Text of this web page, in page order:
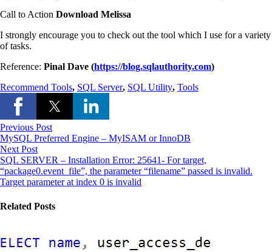
Call to Action Download Melissa
I strongly encourage you to check out the tool which I use for a variety
of tasks.
Reference: Pinal Dave (https://blog.sqlauthority.com)
Recommend Tools, SQL Server, SQL Utility, Tools
Previous Post
MySQL Preferred Engine – MyISAM or InnoDB
Next Post
SQL SERVER – Installation Error: 25641- For target,
“package0.event_file”, the parameter “filename” passed is invalid.
Target parameter at index 0 is invalid
Related Posts